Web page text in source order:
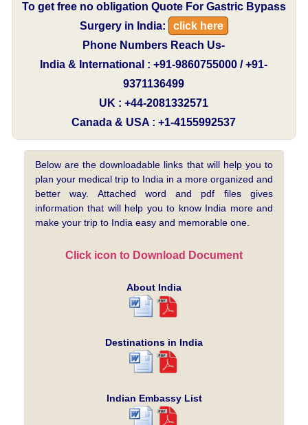
To get free no obligation Quote For Gastric Bypass
Surgery in India:
click here
Phone Numbers Reach Us-
India & International : +91-9860755000 / +91-
9371136499
UK : +44-2081332571
Canada & USA : +1-4155992537
Below are the downloadable links that will help you to
plan your medical trip to India in a more organized and
better way. Attached word and pdf files gives
information that will help you to know India more and
make your trip to India easy and memorable one.
Click icon to Download Document
About India
Destinations in India
Indian Embassy List